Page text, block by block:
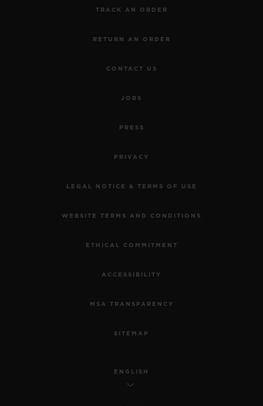
TRACK AN ORDER
RETURN AN ORDER
CONTACT US
JOBS
PRESS
PRIVACY
LEGAL NOTICE & TERMS OF USE
WEBSITE TERMS AND CONDITIONS
ETHICAL COMMITMENT
ACCESSIBILITY
MSA TRANSPARENCY
SITEMAP
ENGLISH